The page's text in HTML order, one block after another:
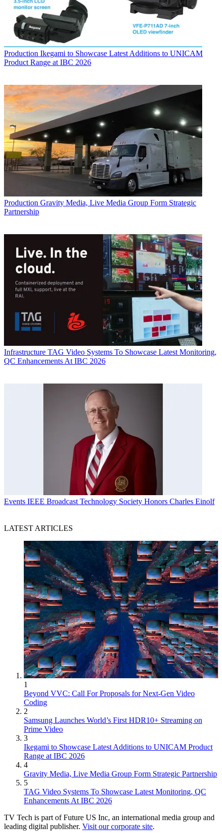
Production Ikegami to Showcase Latest Additions to UNICAM
Product Range at IBC 2026
Production Gravity Media, Live Media Group Form Strategic
Partnership
Infrastructure TAG Video Systems To Showcase Latest Monitoring,
QC Enhancements At IBC 2026
Events IEEE Broadcast Technology Society Honors Charles Einolf
LATEST ARTICLES
1
Beyond VVC: Call For Proposals for Next-Gen Video
Coding
2
Samsung Launches World’s First HDR10+ Streaming on
Prime Video
3
Ikegami to Showcase Latest Additions to UNICAM Product
Range at IBC 2026
4
Gravity Media, Live Media Group Form Strategic Partnership
5
TAG Video Systems To Showcase Latest Monitoring, QC
Enhancements At IBC 2026
TV Tech is part of Future US Inc, an international media group and
leading digital publisher. Visit our corporate site.